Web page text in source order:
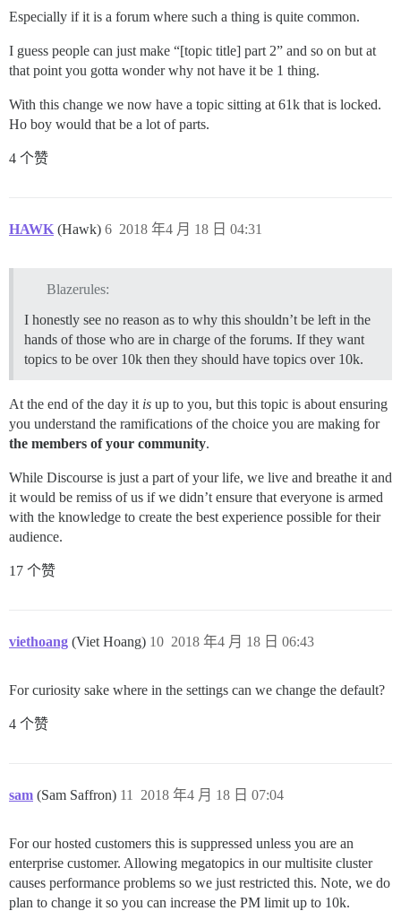
Especially if it is a forum where such a thing is quite common.
I guess people can just make “[topic title] part 2” and so on but at
that point you gotta wonder why not have it be 1 thing.
With this change we now have a topic sitting at 61k that is locked.
Ho boy would that be a lot of parts.
4 个赞
HAWK (Hawk) 2018 年4 月 18 日 04:31
6
Blazerules:
I honestly see no reason as to why this shouldn’t be left in the
hands of those who are in charge of the forums. If they want
topics to be over 10k then they should have topics over 10k.
At the end of the day it is up to you, but this topic is about ensuring
you understand the ramifications of the choice you are making for
the members of your community.
While Discourse is just a part of your life, we live and breathe it and
it would be remiss of us if we didn’t ensure that everyone is armed
with the knowledge to create the best experience possible for their
audience.
17 个赞
viethoang (Viet Hoang) 2018 年4 月 18 日 06:43
10
For curiosity sake where in the settings can we change the default?
4 个赞
sam (Sam Saffron) 2018 年4 月 18 日 07:04
11
For our hosted customers this is suppressed unless you are an
enterprise customer. Allowing megatopics in our multisite cluster
causes performance problems so we just restricted this. Note, we do
plan to change it so you can increase the PM limit up to 10k.